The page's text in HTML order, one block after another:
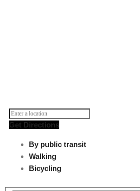
Get Directions
By public transit
Walking
Bicycling